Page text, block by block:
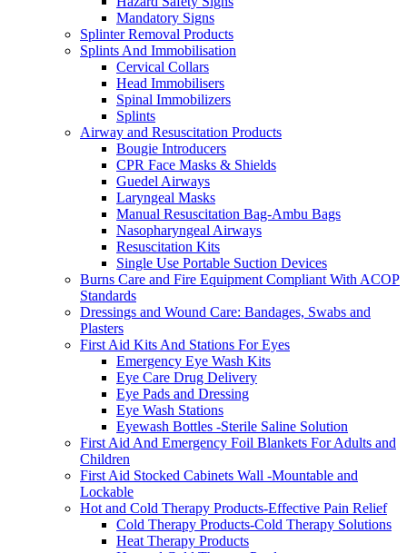
Mandatory Signs
Splinter Removal Products
Splints And Immobilisation
Cervical Collars
Head Immobilisers
Spinal Immobilizers
Splints
Airway and Resuscitation Products
Bougie Introducers
CPR Face Masks & Shields
Guedel Airways
Laryngeal Masks
Manual Resuscitation Bag-Ambu Bags
Nasopharyngeal Airways
Resuscitation Kits
Single Use Portable Suction Devices
Burns Care and Fire Equipment Compliant With ACOP
Standards
Dressings and Wound Care: Bandages, Swabs and
Plasters
First Aid Kits And Stations For Eyes
Emergency Eye Wash Kits
Eye Care Drug Delivery
Eye Pads and Dressing
Eye Wash Stations
Eyewash Bottles -Sterile Saline Solution
First Aid And Emergency Foil Blankets For Adults and
Children
First Aid Stocked Cabinets Wall -Mountable and
Lockable
Hot and Cold Therapy Products-Effective Pain Relief
Cold Therapy Products-Cold Therapy Solutions
Heat Therapy Products